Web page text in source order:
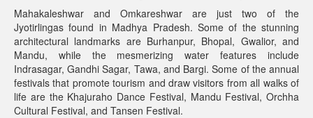
Mahakaleshwar and Omkareshwar are just two of the
Jyotirlingas found in Madhya Pradesh. Some of the stunning
architectural landmarks are Burhanpur, Bhopal, Gwalior, and
Mandu, while the mesmerizing water features include
Indrasagar, Gandhi Sagar, Tawa, and Bargi. Some of the annual
festivals that promote tourism and draw visitors from all walks of
life are the Khajuraho Dance Festival, Mandu Festival, Orchha
Cultural Festival, and Tansen Festival.